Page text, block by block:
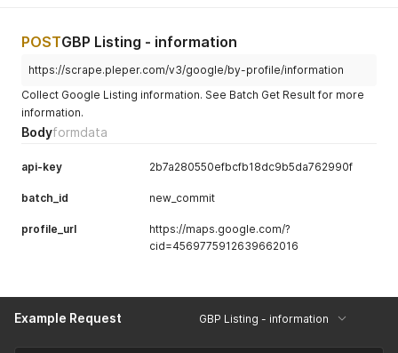
POSTGBP Listing - information
https://scrape.pleper.com/v3/google/by-profile/information
Collect Google Listing information. See Batch Get Result for more
information.
Bodyformdata
api-key 2b7a280550efbcfb18dc9b5da762990f
batch_id new_commit
profile_url
https://maps.google.com/?
cid=4569775912639662016
Example Request GBP Listing - information